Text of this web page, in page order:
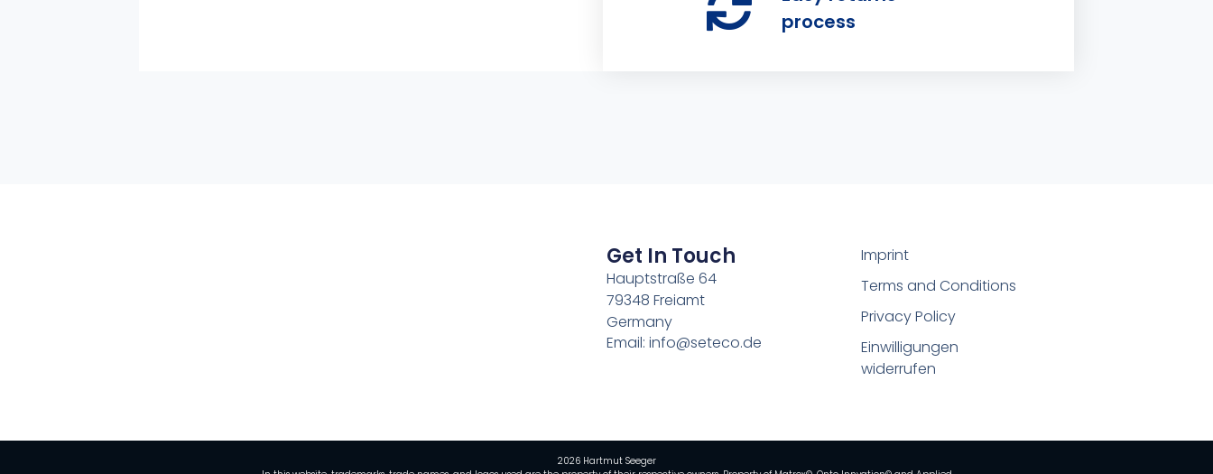
process
Get In Touch
Hauptstraße 64
79348 Freiamt
Germany
Email: info@seteco.de
Imprint
Terms and Conditions
Privacy Policy
Einwilligungen
widerrufen
2026 Hartmut Seeger